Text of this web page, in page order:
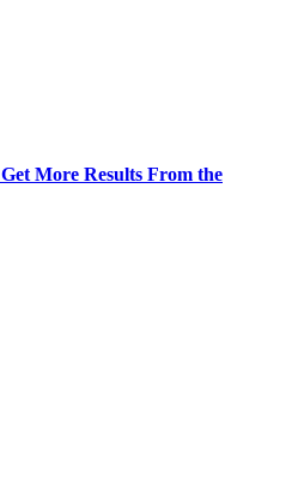
More Results From the